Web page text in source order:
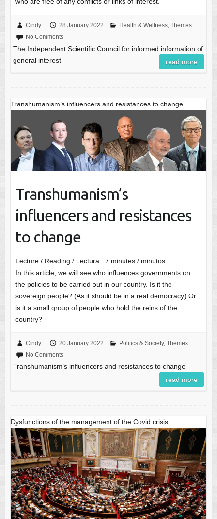
Cindy 28 January 2022 Health & Wellness, Themes
No Comments
The Independent Scientific Council for informed information of
general interest
read more
Transhumanism’s influencers and resistances to change
Transhumanism’s
influencers and resistances
to change
Lecture / Reading / Lectura : 7 minutes / minutos
In this article, we will see who influences governments on
the policies to be carried out in our country. Is it the
sovereign people? (As it should be in a real democracy) Or
is it a small group of people who hold the reins of the
country?
Cindy 20 January 2022 Politics & Society, Themes
No Comments
Transhumanism’s influencers and resistances to change
read more
Dysfunctions of the management of the Covid crisis